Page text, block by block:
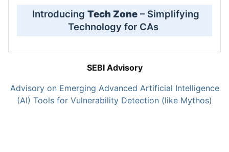
Introducing Tech Zone – Simplifying
Technology for CAs
SEBI Advisory
Advisory on Emerging Advanced Artificial Intelligence
(AI) Tools for Vulnerability Detection (like Mythos)